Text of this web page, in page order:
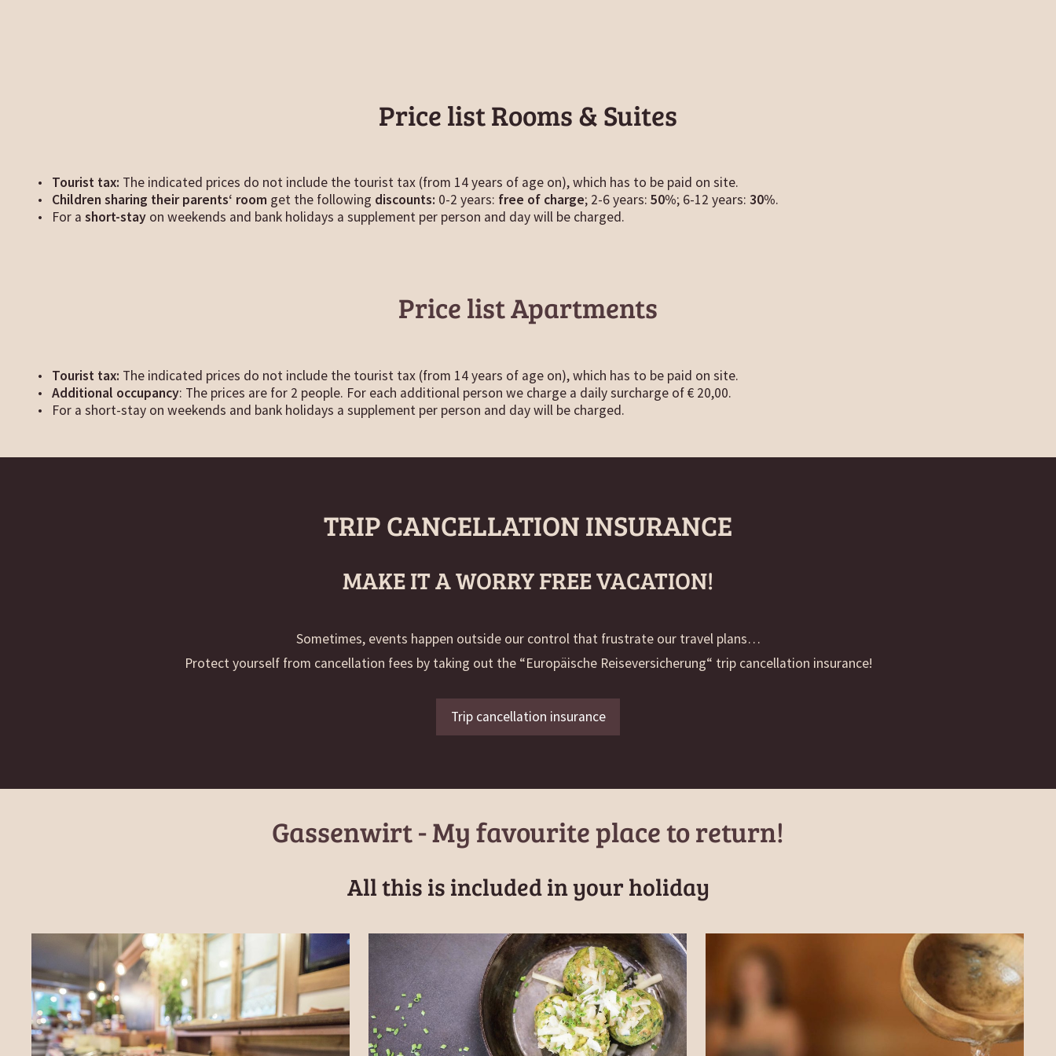
Price list Rooms & Suites
Tourist tax: The indicated prices do not include the tourist tax (from 14 years of age on), which has to be paid on site.
Children sharing their parents‘ room get the following discounts: 0-2 years: free of charge; 2-6 years: 50%; 6-12 years: 30%.
For a short-stayon weekends and bank holidays a supplement per person and day will be charged.
Price list Apartments
Tourist tax: The indicated prices do not include the tourist tax (from 14 years of age on), which has to be paid on site.
Additional occupancy: The prices are for 2 people. For each additional person we charge a daily surcharge of € 20,00.
For a short-stay on weekends and bank holidays a supplement per person and day will be charged.
TRIP CANCELLATION INSURANCE
MAKE IT A WORRY FREE VACATION!
Sometimes, events happen outside our control that frustrate our travel plans…
Protect yourself from cancellation fees by taking out the “Europäische Reiseversicherung“ trip cancellation insurance!
Trip cancellation insurance
Gassenwirt - My favourite place to return!
All this is included in your holiday